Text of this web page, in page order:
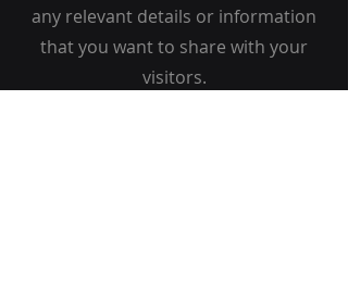
any relevant details or information
that you want to share with your
visitors.